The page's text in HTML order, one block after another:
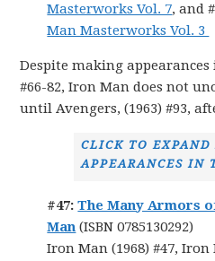
Masterworks Vol. 7, and
Man Masterworks Vol. 3
Despite making appearances
#66-82, Iron Man does not
until Avengers, (1963) #93,
CLICK TO
APPEARANCES IN
#47:The Many Armors
Man (ISBN 0785130292)
Iron Man (1968) #47, Iron